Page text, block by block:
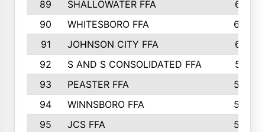
89 SHALLOWATER FFA
641
90
WHITESBORO FFA
638
91
JOHNSON CITY FFA
631
92
S AND S CONSOLIDATED FFA
591
93
PEASTER FFA
590
94
WINNSBORO FFA
590
95
JCS FFA
582